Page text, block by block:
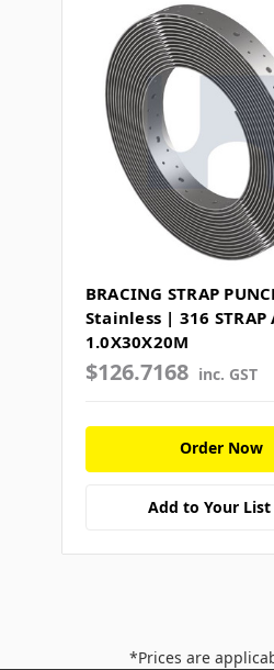
BRACING STRAP
Stainless | 316 STRAP
1.0X30X20M
$126.7168 inc. GST
Order Now
Add to Your List
*Prices are